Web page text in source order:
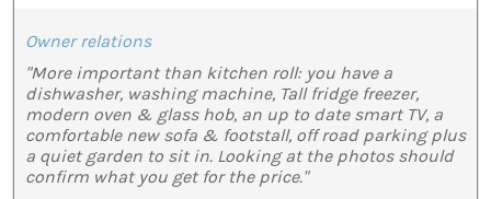
Owner relations
"More important than kitchen roll: you have a
dishwasher, washing machine, Tall fridge freezer,
modern oven & glass hob, an up to date smart TV, a
comfortable new sofa & footstall, off road parking plus
a quiet garden to sit in. Looking at the photos should
confirm what you get for the price."